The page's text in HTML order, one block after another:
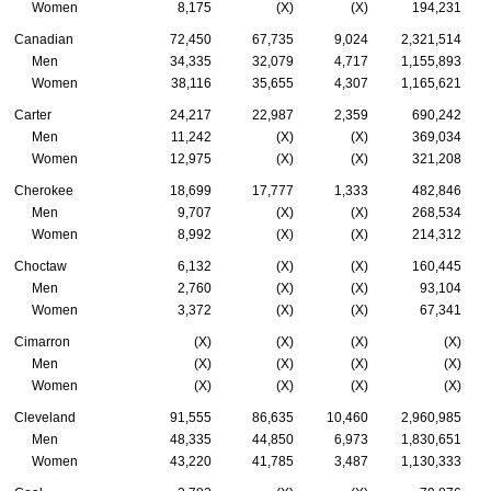
Women 8,175 (X) (X) 194,231
Canadian 72,450 67,735 9,024
2,321,514
Men
34,335 32,079 4,717
1,155,893
Women
38,116 35,655 4,307 1,165,621
Carter 24,217 22,987 2,359
690,242
Men
11,242 (X) (X)
369,034
Women
12,975 (X) (X) 321,208
Cherokee 18,699 17,777 1,333
482,846
Men
9,707 (X) (X)
268,534
Women
8,992 (X) (X) 214,312
Choctaw 6,132 (X) (X)
160,445
Men
2,760 (X) (X)
93,104
Women
3,372 (X) (X) 67,341
Cimarron (X) (X) (X)
(X)
Men
(X) (X) (X)
(X)
Women
(X) (X) (X) (X)
Cleveland 91,555 86,635 10,460
2,960,985
Men
48,335 44,850 6,973
1,830,651
Women
43,220 41,785 3,487 1,130,333